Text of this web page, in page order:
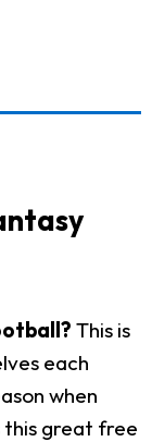
This is
each
when
this great free